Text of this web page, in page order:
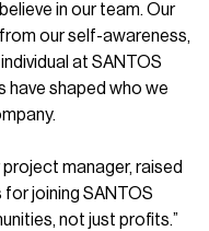
in our team. Our
our self-awareness,
at SANTOS
have shaped who we
project manager, raised
for joining SANTOS
not just profits.”